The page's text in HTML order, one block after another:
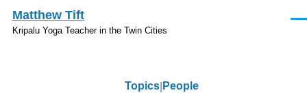
Skip to main content
Matthew Tift
Kripalu Yoga Teacher in the Twin Cities
Topics People